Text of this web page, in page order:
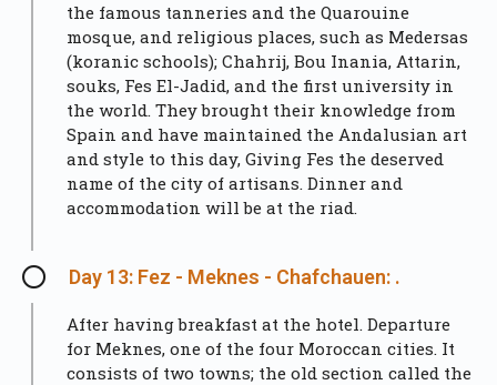
the famous tanneries and the Quarouine
mosque, and religious places, such as Medersas
(koranic schools); Chahrij, Bou Inania, Attarin,
souks, Fes El-Jadid, and the first university in
the world. They brought their knowledge from
Spain and have maintained the Andalusian art
and style to this day, Giving Fes the deserved
name of the city of artisans. Dinner and
accommodation will be at the riad.
Day 13: Fez - Meknes - Chafchauen: .
After having breakfast at the hotel. Departure
for Meknes, one of the four Moroccan cities. It
consists of two towns; the old section called the